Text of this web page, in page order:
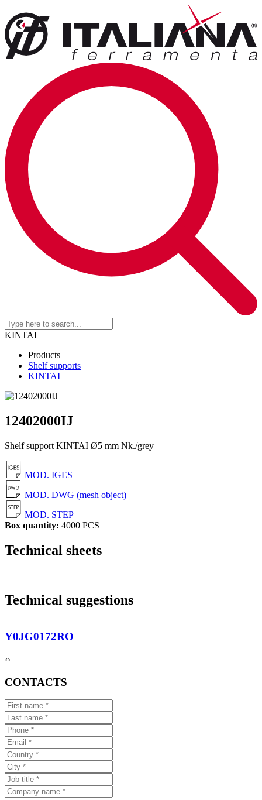
KINTAI
Products
Shelf supports
KINTAI
12402000IJ
Shelf support KINTAI Ø5 mm Nk./grey
MOD. IGES
MOD. DWG (mesh object)
MOD. STEP
Box quantity: 4000 PCS
Technical sheets
Technical suggestions
Y0JG0172RO
‹›
CONTACTS